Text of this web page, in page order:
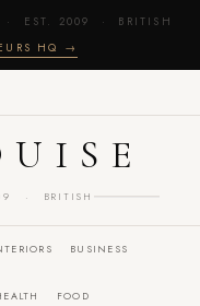
· EST. 2009 · BRITISH
HQ →
· BRITISH
BUSINESS
FOOD